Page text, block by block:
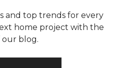
and top trends for every
home project with the
our blog.